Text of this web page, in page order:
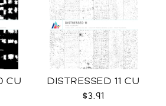
CU
DISTRESSED 11 CU
$3.91